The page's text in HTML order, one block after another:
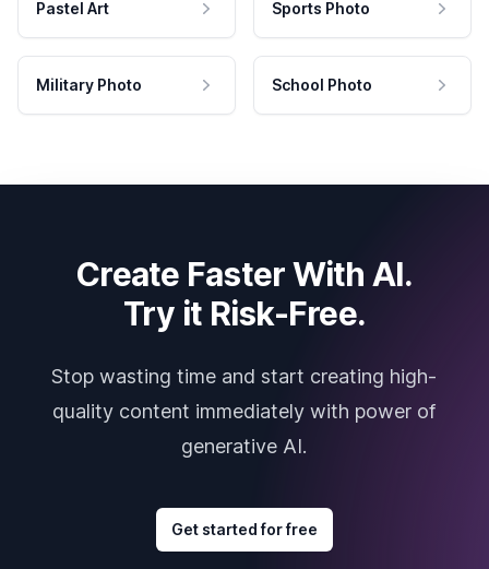
Pastel Art Sports Photo
Military Photo School Photo
Create Faster With AI.
Try it Risk-Free.
Stop wasting time and start creating high-
quality content immediately with power of
generative AI.
Get started for free